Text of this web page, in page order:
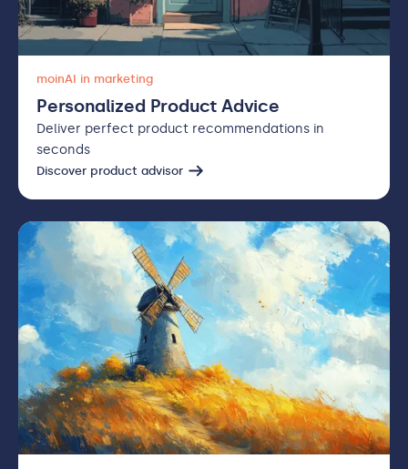
moinAI in marketing
Personalized Product Advice
Deliver perfect product recommendations in
seconds
Discover product advisor